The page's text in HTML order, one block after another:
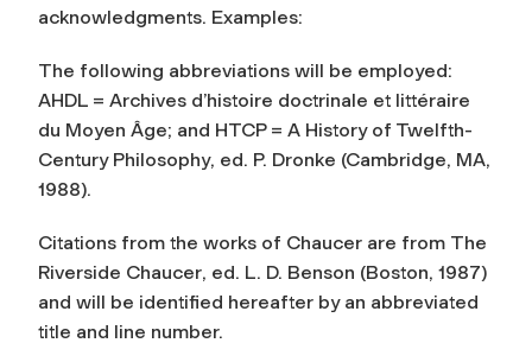
acknowledgments. Examples:
The following abbreviations will be employed:
AHDL = Archives d’histoire doctrinale et littéraire
du Moyen Âge; and HTCP = A History of Twelfth-
Century Philosophy, ed. P. Dronke (Cambridge, MA,
1988).
Citations from the works of Chaucer are from The
Riverside Chaucer, ed. L. D. Benson (Boston, 1987)
and will be identified hereafter by an abbreviated
title and line number.